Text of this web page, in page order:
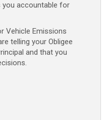
you accountable for
Vehicle Emissions
telling your Obligee
and that you